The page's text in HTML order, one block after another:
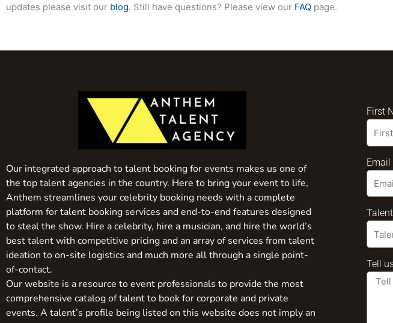
updates please visit our blog. Still have questions? Please view our FAQ page.
Our integrated approach to talent booking for events makes us one of
the top talent agencies in the country. Here to bring your event to life,
Anthem streamlines your celebrity booking needs with a complete
platform for talent booking services and end-to-end features designed
to steal the show. Hire a celebrity, hire a musician, and hire the world’s
best talent with competitive pricing and an array of services from talent
ideation to on-site logistics and much more all through a single point-
of-contact.
Our website is a resource to event professionals to provide the most
comprehensive catalog of talent to book for corporate and private
events. A talent’s profile being listed on this website does not imply an
First
Email
Tell